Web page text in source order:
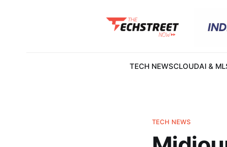
TECH NEWSCLOUDAI & ML
TECH NEWS